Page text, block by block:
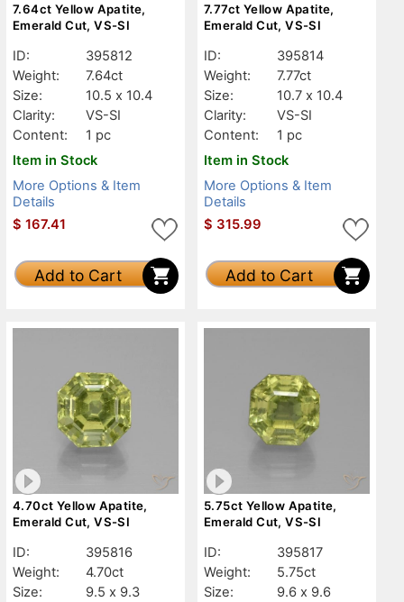
7.64ct Yellow Apatite,
Emerald Cut, VS-SI
ID:
395812
Weight:
7.64ct
Size:
10.5 x 10.4
Clarity:
VS-SI
Content:
1 pc
Item in Stock
More Options & Item
Details
$ 167.41
Add to Cart
7.77ct Yellow Apatite,
Emerald Cut, VS-SI
ID:
395814
Weight:
7.77ct
Size:
10.7 x 10.4
Clarity:
VS-SI
Content:
1 pc
Item in Stock
More Options & Item
Details
$ 315.99
Add to Cart
4.70ct Yellow Apatite,
Emerald Cut, VS-SI
ID:
395816
Weight:
4.70ct
Size:
9.5 x 9.3
5.75ct Yellow Apatite,
Emerald Cut, VS-SI
ID:
395817
Weight:
5.75ct
Size:
9.6 x 9.6